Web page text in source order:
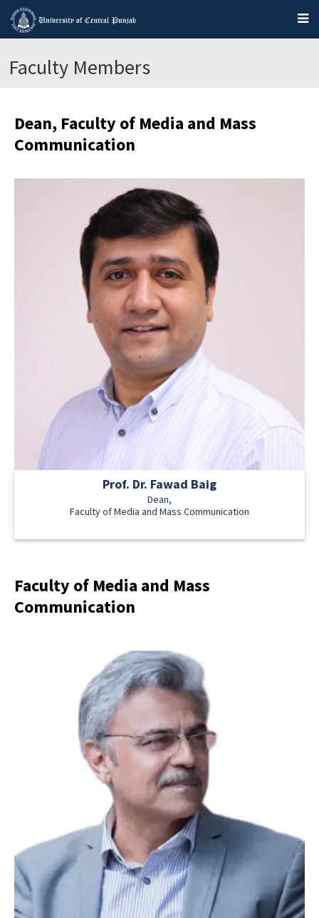
Faculty Members
Dean, Faculty of Media and Mass
Communication
Prof. Dr. Fawad Baig
Dean,
Faculty of Media and Mass Communication
Faculty of Media and Mass
Communication